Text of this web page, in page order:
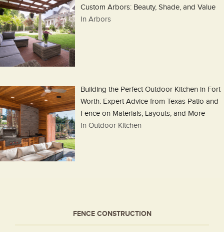
Custom Arbors: Beauty, Shade, and Value
In Arbors
Building the Perfect Outdoor Kitchen in Fort
Worth: Expert Advice from Texas Patio and
Fence on Materials, Layouts, and More
In Outdoor Kitchen
FENCE CONSTRUCTION